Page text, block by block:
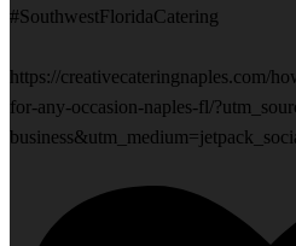
#SouthwestFloridaCatering
https://creativecateringnaples.com/
for-any-occasion-naples-fl/